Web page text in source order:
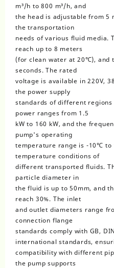
m³/h to 800 m³/h, and
the head is adjustable from 5
the transportation
needs of various fluid media.
reach up to 8 meters
(for clean water at 20℃), and
seconds. The rated
voltage is available in 220V,
the power supply
standards of different
power ranges from 1.5
kW to 160 kW, and the
pump's operating
temperature range is -10℃
temperature conditions of
different transported fluids.
particle diameter in
the fluid is up to 50mm, and
reach 30%. The inlet
and outlet diameters range
connection flange
standards comply with GB,
international standards,
compatibility with different
the pump supports